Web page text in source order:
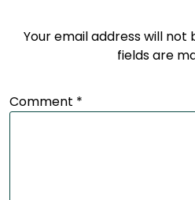
Your email address will not
fields are
Comment *